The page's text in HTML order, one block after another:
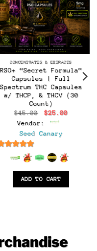
CONCENTRATES & EXTRACTS
RSO+ “Secret Formula”
Capsules | Full
Spectrum THC Capsules
w/ THCP, & THCV (30
Count)
$45.00
Original
was:
$45.00.
$25.00Current
Vendor:
Seed Canary
out of 5
ADD TO CART